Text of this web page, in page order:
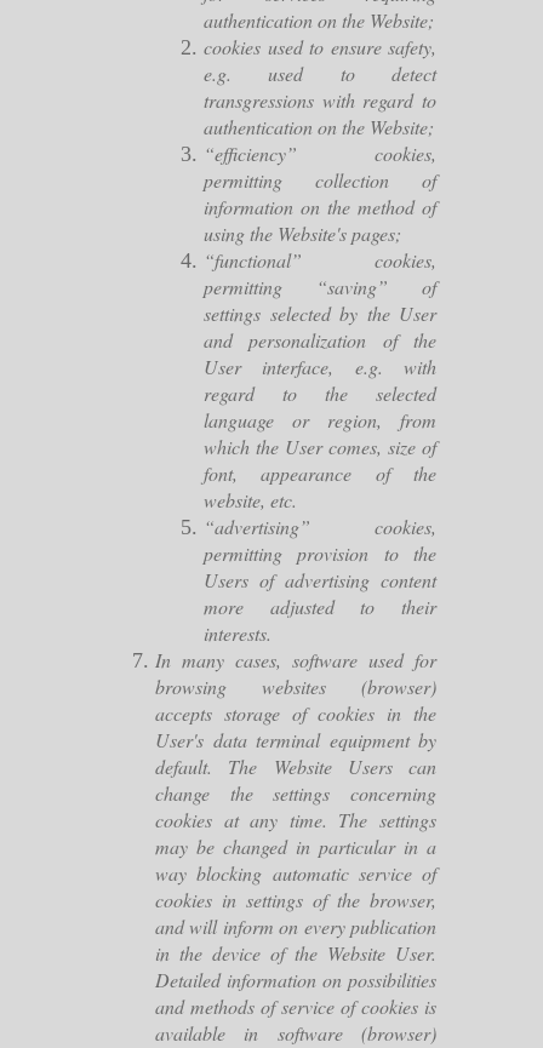
authentication on the Website;
cookies used to ensure safety,
e.g. used to detect
transgressions with regard to
authentication on the Website;
“efficiency” cookies,
permitting collection of
information on the method of
using the Website's pages;
“functional” cookies,
permitting “saving” of
settings selected by the User
and personalization of the
User interface, e.g. with
regard to the selected
language or region, from
which the User comes, size of
font, appearance of the
website, etc.
“advertising” cookies,
permitting provision to the
Users of advertising content
more adjusted to their
interests.
In many cases, software used for
browsing websites (browser)
accepts storage of cookies in the
User's data terminal equipment by
default. The Website Users can
change the settings concerning
cookies at any time. The settings
may be changed in particular in a
way blocking automatic service of
cookies in settings of the browser,
and will inform on every publication
in the device of the Website User.
Detailed information on possibilities
and methods of service of cookies is
available in software (browser)